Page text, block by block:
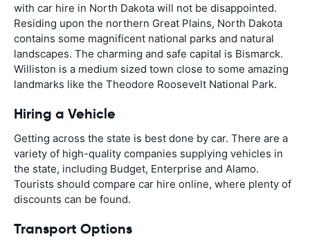
with car hire in North Dakota will not be disappointed.
Residing upon the northern Great Plains, North Dakota
contains some magnificent national parks and natural
landscapes. The charming and safe capital is Bismarck.
Williston is a medium sized town close to some amazing
landmarks like the Theodore Roosevelt National Park.
Hiring a Vehicle
Getting across the state is best done by car. There are a
variety of high-quality companies supplying vehicles in
the state, including Budget, Enterprise and Alamo.
Tourists should compare car hire online, where plenty of
discounts can be found.
Transport Options